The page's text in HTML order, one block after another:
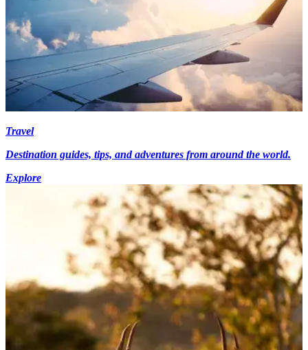
Travel
Destination guides, tips, and adventures from around the world.
Explore